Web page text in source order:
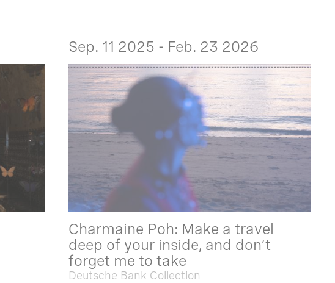
Sep. 11 2025 - Feb. 23 2026
Charmaine Poh: Make a travel
deep of your inside, and don’t
forget me to take
Deutsche Bank Collection